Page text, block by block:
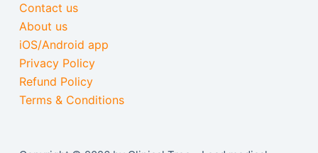
Contact us
About us
iOS/Android app
Privacy Policy
Refund Policy
Terms & Conditions